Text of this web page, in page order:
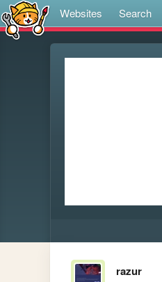
Websites Search
razur